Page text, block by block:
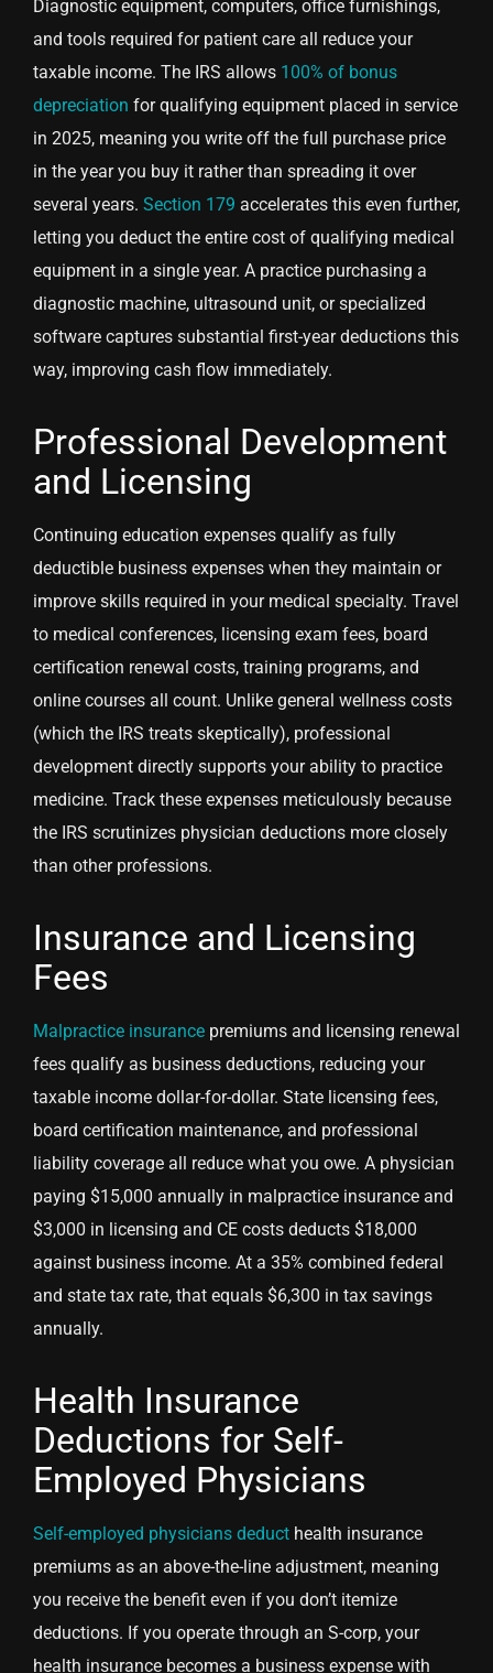
Diagnostic equipment, computers, office furnishings,
and tools required for patient care all reduce your
taxable income. The IRS allows 100% of bonus
depreciation for qualifying equipment placed in service
in 2025, meaning you write off the full purchase price
in the year you buy it rather than spreading it over
several years. Section 179 accelerates this even further,
letting you deduct the entire cost of qualifying medical
equipment in a single year. A practice purchasing a
diagnostic machine, ultrasound unit, or specialized
software captures substantial first-year deductions this
way, improving cash flow immediately.
Professional Development
and Licensing
Continuing education expenses qualify as fully
deductible business expenses when they maintain or
improve skills required in your medical specialty. Travel
to medical conferences, licensing exam fees, board
certification renewal costs, training programs, and
online courses all count. Unlike general wellness costs
(which the IRS treats skeptically), professional
development directly supports your ability to practice
medicine. Track these expenses meticulously because
the IRS scrutinizes physician deductions more closely
than other professions.
Insurance and Licensing
Fees
Malpractice insurance premiums and licensing renewal
fees qualify as business deductions, reducing your
taxable income dollar-for-dollar. State licensing fees,
board certification maintenance, and professional
liability coverage all reduce what you owe. A physician
paying $15,000 annually in malpractice insurance and
$3,000 in licensing and CE costs deducts $18,000
against business income. At a 35% combined federal
and state tax rate, that equals $6,300 in tax savings
annually.
Health Insurance
Deductions for Self-
Employed Physicians
Self-employed physicians deduct health insurance
premiums as an above-the-line adjustment, meaning
you receive the benefit even if you don’t itemize
deductions. If you operate through an S-corp, your
health insurance becomes a business expense with